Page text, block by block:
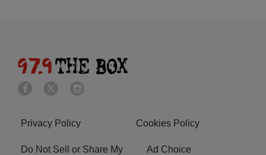
Privacy Policy Cookies Policy
Do Not Sell or Share My
Ad Choice